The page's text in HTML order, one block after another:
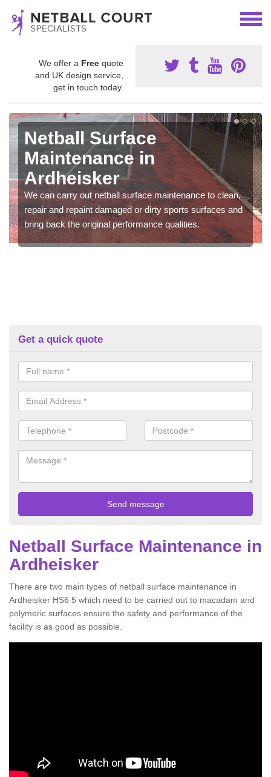
We offer a Free quote
and UK design service,
get in touch today.
Netball Surface
Maintenance in
Ardheisker
We can carry out netball surface maintenance to clean,
repair and repaint damaged or dirty sports surfaces and
bring back the original performance qualities.
Get a quick quote
Netball Surface Maintenance in
Ardheisker
There are two main types of netball surface maintenance in
Ardheisker HS6 5 which need to be carried out to macadam and
polymeric surfaces ensure the safety and performance of the
facility is as good as possible.